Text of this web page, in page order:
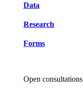
Data
Research
Forms
Open consultations